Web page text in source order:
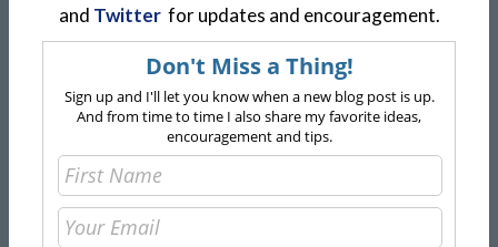
and Twitterfor updates and encouragement.
Don't Miss a Thing!
Sign up and I'll let you know when a new blog post is up.
And from time to time I also share my favorite ideas,
encouragement and tips.